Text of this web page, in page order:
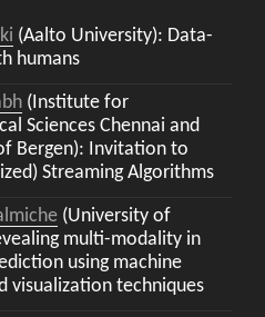
(Aalto University): Data-
humans
(Institute for
Sciences Chennai and
Bergen): Invitation to
Streaming Algorithms
(University of
multi-modality in
using machine
visualization techniques